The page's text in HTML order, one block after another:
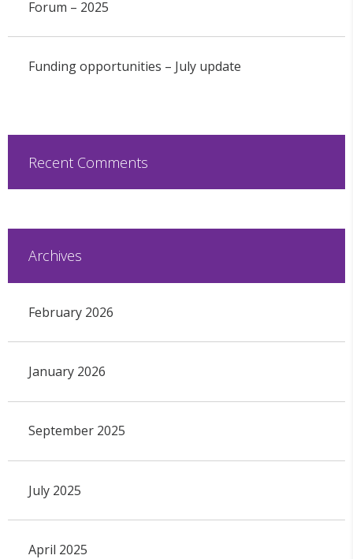
Forum – 2025
Funding opportunities – July update
Recent Comments
Archives
February 2026
January 2026
September 2025
July 2025
April 2025